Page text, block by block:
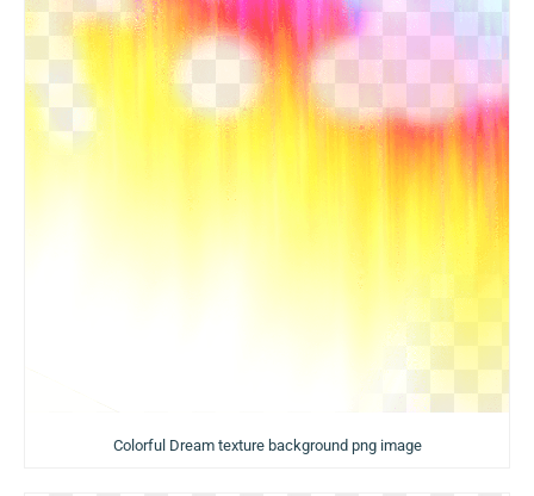
Colorful Dream texture background png image